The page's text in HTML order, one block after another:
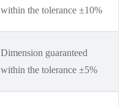
within the tolerance ±10%
Dimension guaranteed
within the tolerance ±5%